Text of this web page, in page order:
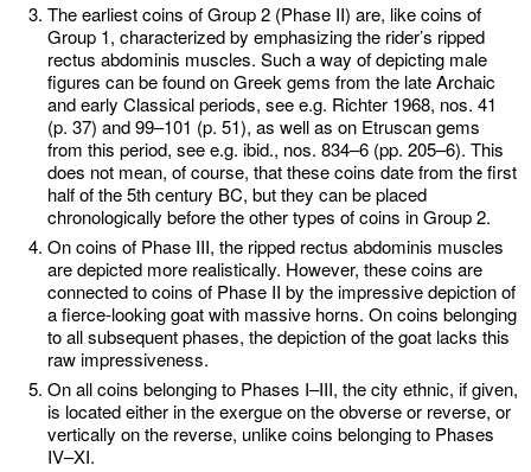
The earliest coins of Group 2 (Phase II) are, like coins of
Group 1, characterized by emphasizing the rider’s ripped
rectus abdominis muscles. Such a way of depicting male
figures can be found on Greek gems from the late Archaic
and early Classical periods, see e.g. Richter 1968, nos. 41
(p. 37) and 99–101 (p. 51), as well as on Etruscan gems
from this period, see e.g. ibid., nos. 834–6 (pp. 205–6). This
does not mean, of course, that these coins date from the first
half of the 5th century BC, but they can be placed
chronologically before the other types of coins in Group 2.
On coins of Phase III, the ripped rectus abdominis muscles
are depicted more realistically. However, these coins are
connected to coins of Phase II by the impressive depiction of
a fierce-looking goat with massive horns. On coins belonging
to all subsequent phases, the depiction of the goat lacks this
raw impressiveness.
On all coins belonging to Phases I–III, the city ethnic, if given,
is located either in the exergue on the obverse or reverse, or
vertically on the reverse, unlike coins belonging to Phases
IV–XI.